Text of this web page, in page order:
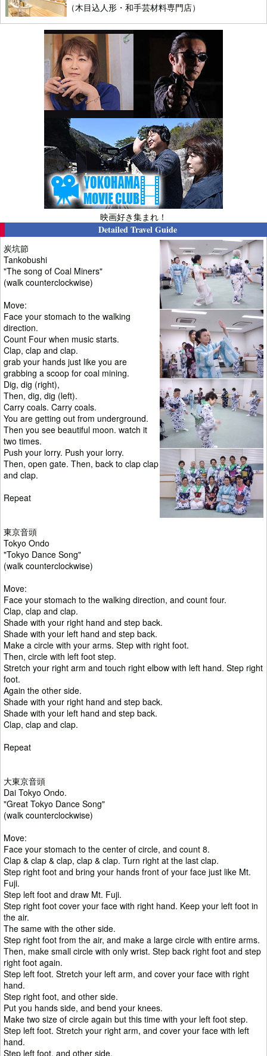
（木目込人形・和手芸材料専門店）
映画好き集まれ！
Detailed Travel Guide
炭坑節
Tankobushi
"The song of Coal Miners"
(walk counterclockwise)
Move:
Face your stomach to the walking
direction.
Count Four when music starts.
Clap, clap and clap.
grab your hands just like you are
grabbing a scoop for coal mining.
Dig, dig (right),
Then, dig, dig (left).
Carry coals. Carry coals.
You are getting out from underground.
Then you see beautiful moon. watch it
two times.
Push your lorry. Push your lorry.
Then, open gate. Then, back to clap clap
and clap.
Repeat
東京音頭
Tokyo Ondo
"Tokyo Dance Song"
(walk counterclockwise)
Move:
Face your stomach to the walking direction, and count four.
Clap, clap and clap.
Shade with your right hand and step back.
Shade with your left hand and step back.
Make a circle with your arms. Step with right foot.
Then, circle with left foot step.
Stretch your right arm and touch right elbow with left hand. Step right
foot.
Again the other side.
Shade with your right hand and step back.
Shade with your left hand and step back.
Clap, clap and clap.
Repeat
大東京音頭
Dai Tokyo Ondo.
"Great Tokyo Dance Song"
(walk counterclockwise)
Move:
Face your stomach to the center of circle, and count 8.
Clap & clap & clap, clap & clap. Turn right at the last clap.
Step right foot and bring your hands front of your face just like Mt.
Fuji.
Step left foot and draw Mt. Fuji.
Step right foot cover your face with right hand. Keep your left foot in
the air.
The same with the other side.
Step right foot from the air, and make a large circle with entire arms.
Then, make small circle with only wrist. Step back right foot and step
right foot again.
Step left foot. Stretch your left arm, and cover your face with right
hand.
Step right foot, and other side.
Put you hands side, and bend your knees.
Make two size of circle again but this time with your left foot step.
Step left foot. Stretch your right arm, and cover your face with left
hand.
Step left foot, and other side.